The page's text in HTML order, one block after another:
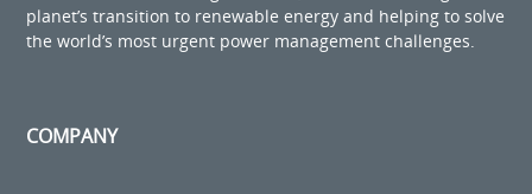
planet’s transition to renewable energy and helping to solve
the world’s most urgent power management challenges.
COMPANY